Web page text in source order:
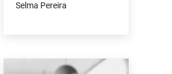
Selma Pereira